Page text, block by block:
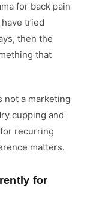
for back pain
tried
then the
that
not a marketing
cupping and
recurring
matters.
for